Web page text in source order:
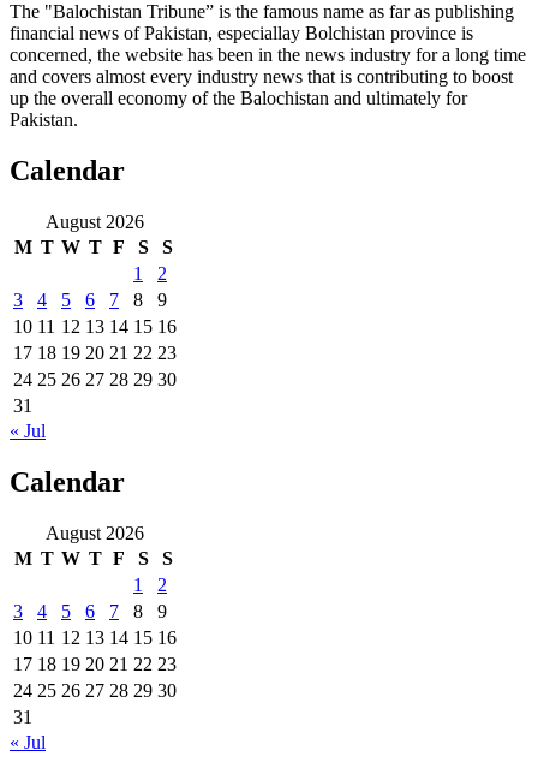
The "Balochistan Tribune” is the famous name as far as publishing
financial news of Pakistan, especiallay Bolchistan province is
concerned, the website has been in the news industry for a long time
and covers almost every industry news that is contributing to boost
up the overall economy of the Balochistan and ultimately for
Pakistan.
Calendar
August 2026
M T W T F S
S
1
2
3
4 5 6 7 8
9
10 11 12 13 14 15 16
17 18 19 20 21 22 23
24 25 26 27 28 29 30
31
« Jul
Calendar
August 2026
M T W T F S
S
1
2
3
4 5 6 7 8
9
10 11 12 13 14 15 16
17 18 19 20 21 22 23
24 25 26 27 28 29 30
31
« Jul